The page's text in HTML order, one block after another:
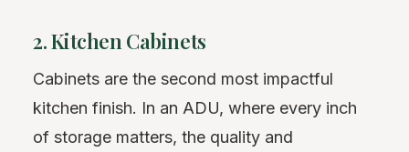
2. Kitchen Cabinets
Cabinets are the second most impactful
kitchen finish. In an ADU, where every inch
of storage matters, the quality and